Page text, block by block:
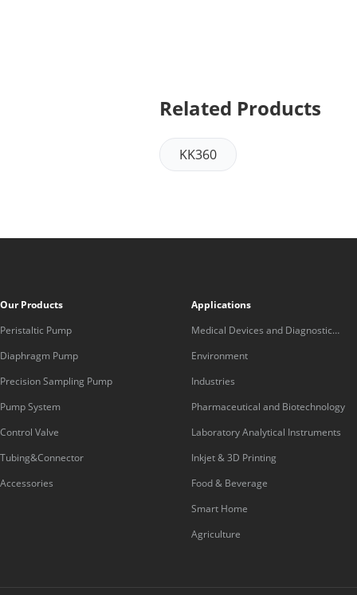
Related Products
KK360
Our Products
Peristaltic Pump
Diaphragm Pump
Precision Sampling Pump
Pump System
Control Valve
Tubing&Connector
Accessories
Applications
Medical Devices and Diagnostic
Equipment
Environment
Industries
Pharmaceutical and Biotechnology
Laboratory Analytical Instruments
Inkjet & 3D Printing
Food & Beverage
Smart Home
Agriculture